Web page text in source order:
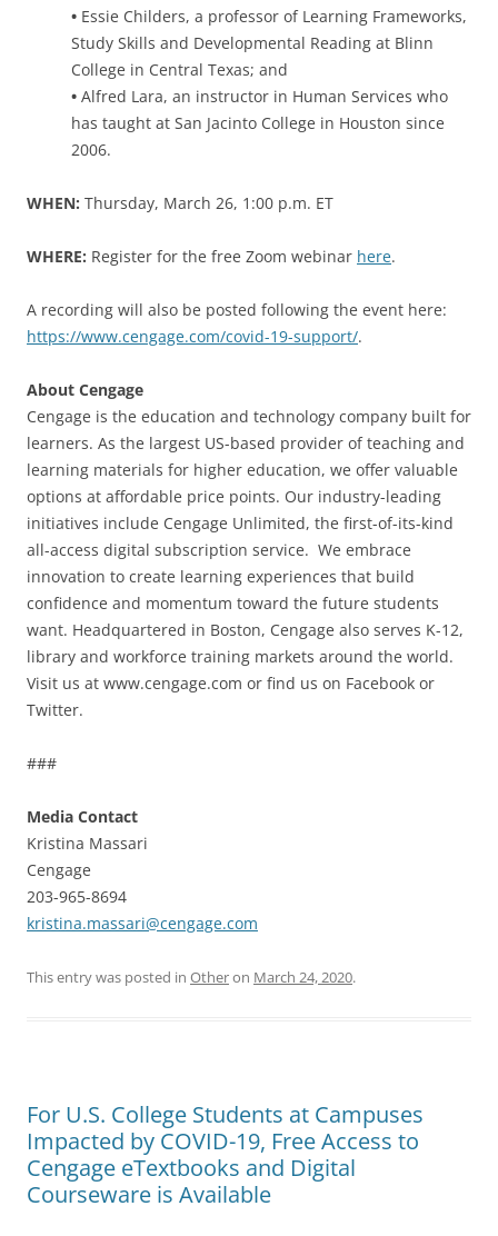
• Essie Childers, a professor of Learning Frameworks,
Study Skills and Developmental Reading at Blinn
College in Central Texas; and
• Alfred Lara, an instructor in Human Services who
has taught at San Jacinto College in Houston since
2006.
WHEN: Thursday, March 26, 1:00 p.m. ET
WHERE: Register for the free Zoom webinar here.
A recording will also be posted following the event here:
https://www.cengage.com/covid-19-support/.
About Cengage
Cengage is the education and technology company built for
learners. As the largest US-based provider of teaching and
learning materials for higher education, we offer valuable
options at affordable price points. Our industry-leading
initiatives include Cengage Unlimited, the first-of-its-kind
all-access digital subscription service. We embrace
innovation to create learning experiences that build
confidence and momentum toward the future students
want. Headquartered in Boston, Cengage also serves K-12,
library and workforce training markets around the world.
Visit us at www.cengage.com or find us on Facebook or
Twitter.
###
Media Contact
Kristina Massari
Cengage
203-965-8694
kristina.massari@cengage.com
This entry was posted in Otheron March 24, 2020.
For U.S. College Students at Campuses
Impacted by COVID-19, Free Access to
Cengage eTextbooks and Digital
Courseware is Available